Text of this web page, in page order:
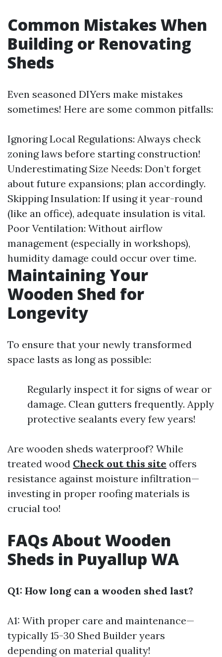
Common Mistakes When
Building or Renovating
Sheds
Even seasoned DIYers make mistakes
sometimes! Here are some common pitfalls:
Ignoring Local Regulations: Always check
zoning laws before starting construction!
Underestimating Size Needs: Don’t forget
about future expansions; plan accordingly.
Skipping Insulation: If using it year-round
(like an office), adequate insulation is vital.
Poor Ventilation: Without airflow
management (especially in workshops),
humidity damage could occur over time.
Maintaining Your
Wooden Shed for
Longevity
To ensure that your newly transformed
space lasts as long as possible:
Regularly inspect it for signs of wear or
damage. Clean gutters frequently. Apply
protective sealants every few years!
Are wooden sheds waterproof? While
treated wood Check out this site offers
resistance against moisture infiltration—
investing in proper roofing materials is
crucial too!
FAQs About Wooden
Sheds in Puyallup WA
Q1: How long can a wooden shed last?
A1: With proper care and maintenance—
typically 15-30 Shed Builder years
depending on material quality!